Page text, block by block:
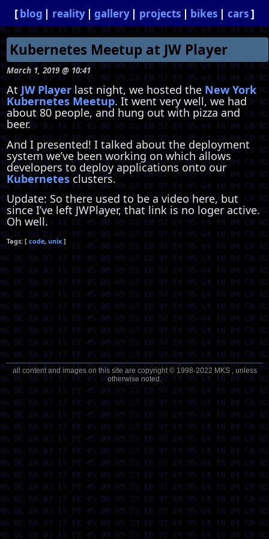
blog reality gallery projects bikes cars
Kubernetes Meetup at JW Player
March 1, 2019 @ 10:41
AtJW Playerlast night, we hosted theNew York
Kubernetes Meetup. It went very well, we had
about 80 people, and hung out with pizza and
beer.
And I presented! I talked about the deployment
system we’ve been working on which allows
developers to deploy applications onto our
Kubernetes clusters.
Update: So there used to be a video here, but
since I’ve left JWPlayer, that link is no loger active.
Oh well.
code unix
all content and images on this site are copyright © 1998-2022 MKS , unless
otherwise noted.